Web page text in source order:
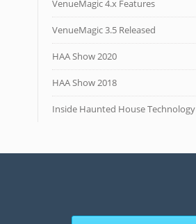
VenueMagic 4.x Features
VenueMagic 3.5 Released
HAA Show 2020
HAA Show 2018
Inside Haunted House Technology